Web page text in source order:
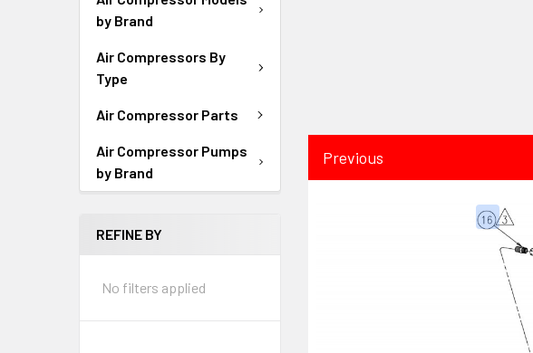
by Brand
Air Compressors By
Type
Air Compressor Parts
Air Compressor Pumps
by Brand
REFINE BY
No filters applied
Previous